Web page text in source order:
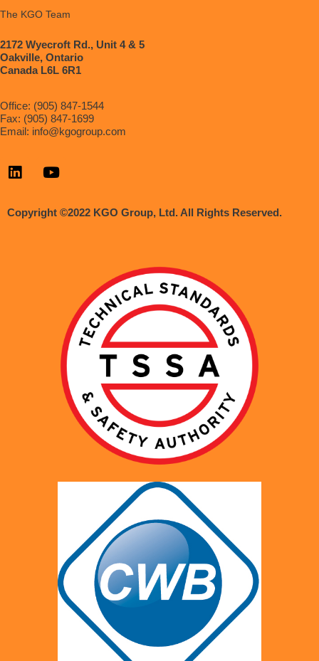
The KGO Team
2172 Wyecroft Rd., Unit 4 & 5
Oakville, Ontario
Canada L6L 6R1
Office: (905) 847-1544
Fax: (905) 847-1699
Email: info@kgogroup.com
Copyright ©2022 KGO Group, Ltd. All Rights Reserved.